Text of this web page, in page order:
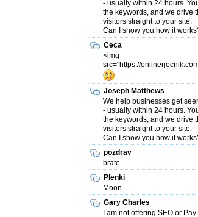
- usually within 24 hours.
the keywords, and we drive
visitors straight to your site.
Can I show you how it
Ceca
<img
src="https://
Joseph Matthews
We help businesses get
- usually within 24 hours.
the keywords, and we drive
visitors straight to your site.
Can I show you how it
pozdrav
brate
Plenki
Moon
Gary Charles
I am not offering SEO or